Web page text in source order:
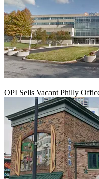
OPI Sells Vacant Philly